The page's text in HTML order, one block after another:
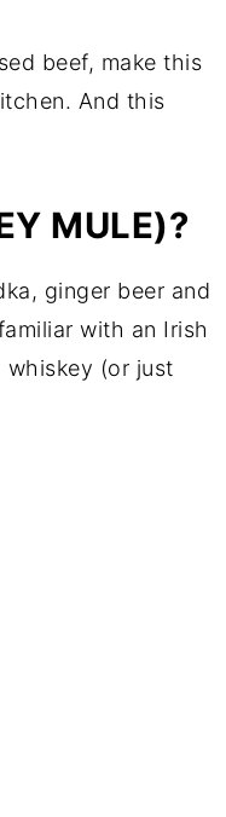
beef, make this
And this
MULE)?
ginger beer and
with an Irish
(or just